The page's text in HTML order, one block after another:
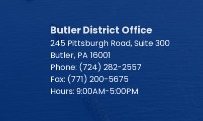
Butler District Office
245 Pittsburgh Road, Suite 300
Butler, PA16001
Phone: (724) 282-2557
Fax: (771) 200-5675
Hours: 9:00AM-5:00PM